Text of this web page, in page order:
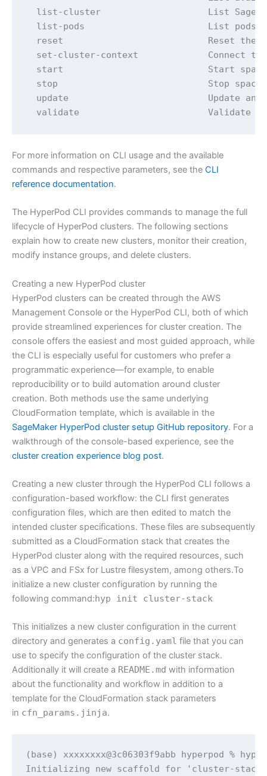
list-cluster                    List
list-pods                       List pods
reset                           Reset the
set-cluster-context             Connect to
start                           Start space
stop                            Stop space
update                          Update an
validate                        Validate
For more information on CLI usage and the available
commands and respective parameters, see the CLI
reference documentation.
The HyperPod CLI provides commands to manage the full
lifecycle of HyperPod clusters. The following sections
explain how to create new clusters, monitor their creation,
modify instance groups, and delete clusters.
Creating a new HyperPod cluster
HyperPod clusters can be created through the AWS
Management Console or the HyperPod CLI, both of which
provide streamlined experiences for cluster creation. The
console offers the easiest and most guided approach, while
the CLI is especially useful for customers who prefer a
programmatic experience—for example, to enable
reproducibility or to build automation around cluster
creation. Both methods use the same underlying
CloudFormation template, which is available in the
SageMaker HyperPod cluster setup GitHub repository. For a
walkthrough of the console-based experience, see the
cluster creation experience blog post.
Creating a new cluster through the HyperPod CLI follows a
configuration-based workflow: the CLI first generates
configuration files, which are then edited to match the
intended cluster specifications. These files are subsequently
submitted as a CloudFormation stack that creates the
HyperPod cluster along with the required resources, such
as a VPC and FSx for Lustre filesystem, among others.To
initialize a new cluster configuration by running the
following command:hyp init cluster-stack
This initializes a new cluster configuration in the current
directory and generates a config.yaml file that you can
use to specify the configuration of the cluster stack.
Additionally it will create a README.md with information
about the functionality and workflow in addition to a
template for the CloudFormation stack parameters
in cfn_params.jinja.
(base) xxxxxxxx@3c06303f9abb hyperpod %
Initializing new scaffold for 'cluster-